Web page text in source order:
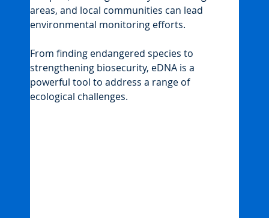
areas, and local communities can lead
environmental monitoring efforts.
From finding endangered species to
strengthening biosecurity, eDNA is a
powerful tool to address a range of
ecological challenges.